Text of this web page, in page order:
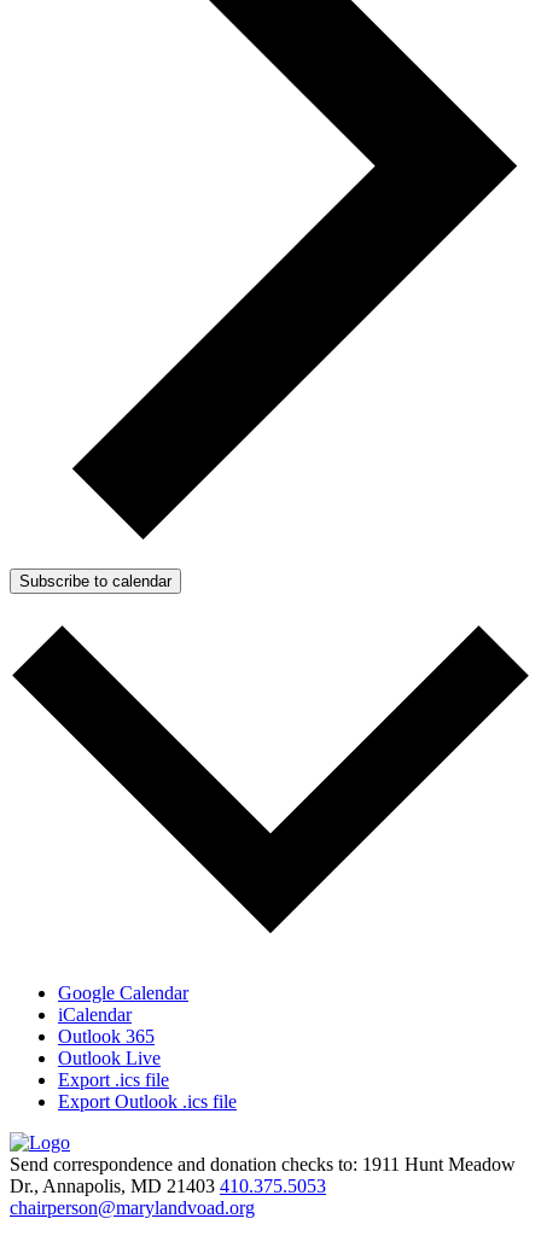
Subscribe to calendar
Google Calendar
iCalendar
Outlook 365
Outlook Live
Export .ics file
Export Outlook .ics file
Send correspondence and donation checks to: 1911 Hunt Meadow
Dr., Annapolis, MD 21403 410.375.5053
chairperson@marylandvoad.org